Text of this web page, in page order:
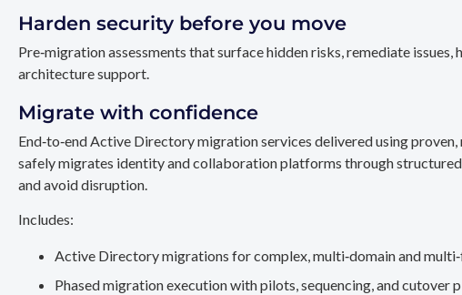
Harden security before you move
Pre‑migration assessments that surface hidden risks, remediate
architecture support.
Migrate with confidence
End‑to‑end Active Directory migration services delivered using
safely migrates identity and collaboration platforms through
and avoid disruption.
Includes:
Active Directory migrations for complex, multi‑domain and
Phased migration execution with pilots, sequencing, and cutover